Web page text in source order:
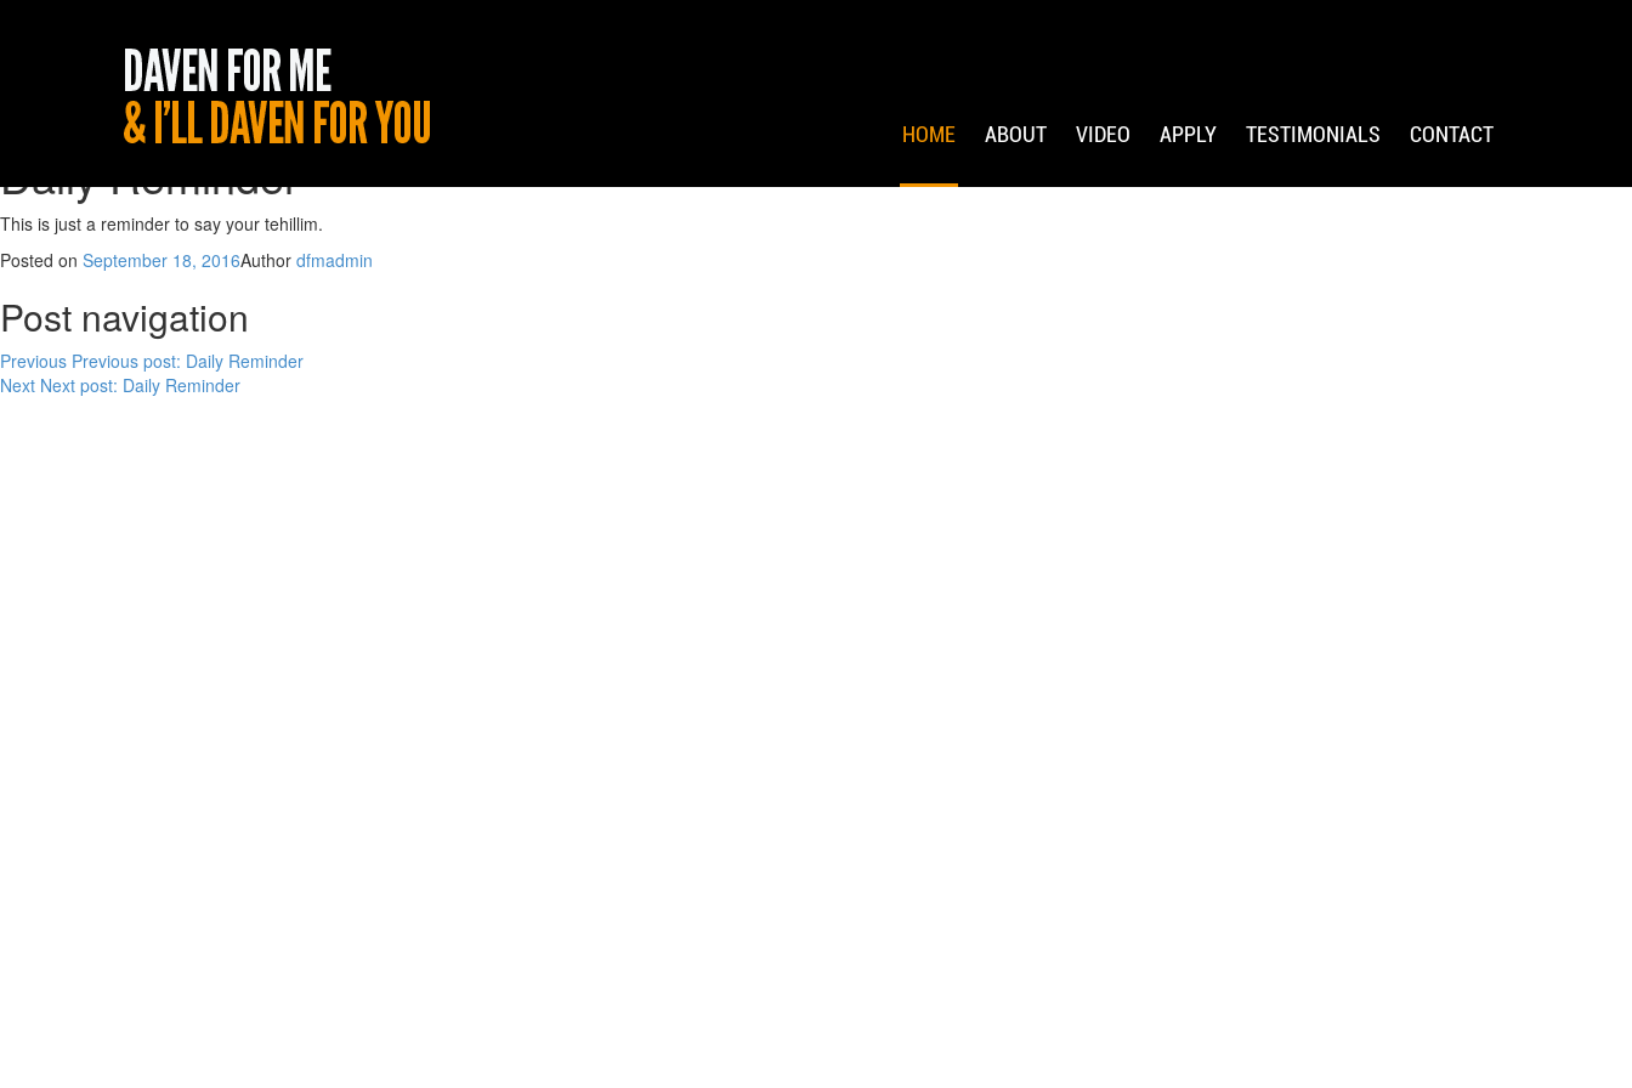
HOME ABOUT VIDEO APPLY TESTIMONIALS CONTACT
Daily Reminder
This is just a reminder to say your tehillim.
Posted on September 18, 2016Author dfmadmin
Post navigation
Previous Previous post: Daily Reminder
Next Next post: Daily Reminder